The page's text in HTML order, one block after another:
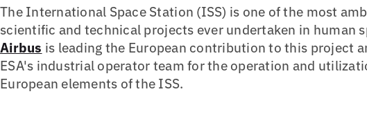
The International Space Station (ISS) is one of the most
scientific and technical projects ever undertaken in human
Airbus is leading the European contribution to this project
ESA's industrial operator team for the operation and
European elements of the ISS.